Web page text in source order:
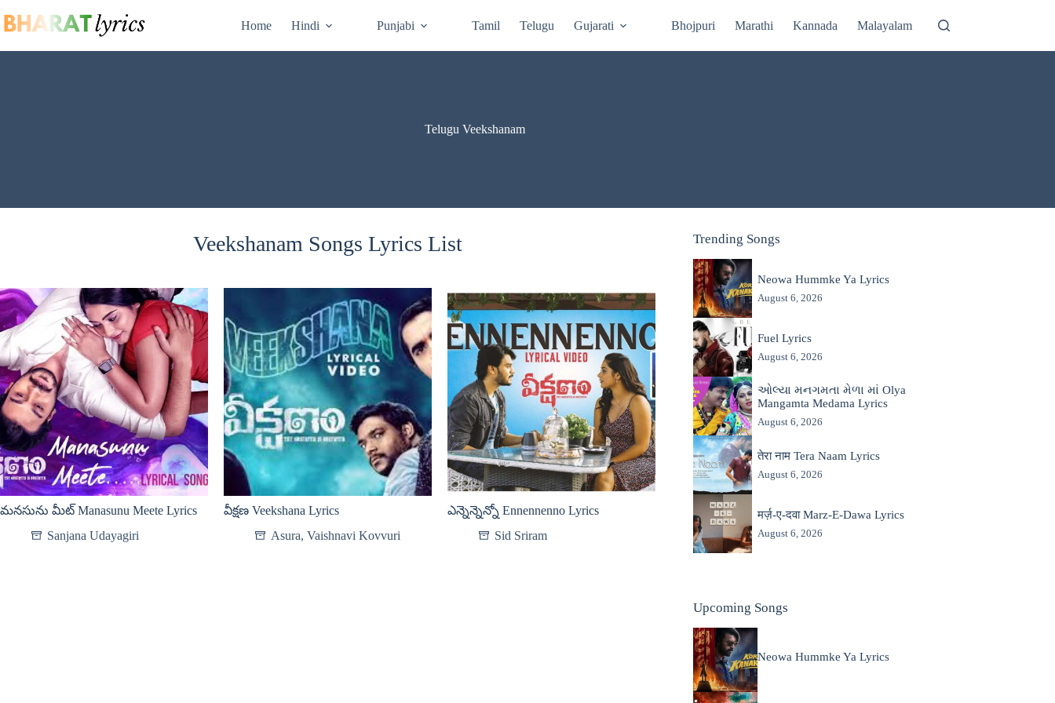
to
content
Home Hindi Punjabi Tamil Telugu Gujarati Bhojpuri Marathi Kannada Malayalam
Telugu Veekshanam
Veekshanam Songs Lyrics List
మనసును మీట్ Manasunu Meete Lyrics
Sanjana Udayagiri
వీక్షణ Veekshana Lyrics
Asura, Vaishnavi Kovvuri
ఎన్నెన్నెన్నో Ennennenno Lyrics
Sid Sriram
Trending Songs
Neowa Hummke Ya Lyrics
August 6, 2026
Fuel Lyrics
August 6, 2026
ઓલ્યા મનગમતા મેળા માં Olya
Mangamta Medama Lyrics
August 6, 2026
तेरा नाम Tera Naam Lyrics
August 6, 2026
मर्ज़-ए-दवा Marz-E-Dawa Lyrics
August 6, 2026
Upcoming Songs
Neowa Hummke Ya Lyrics